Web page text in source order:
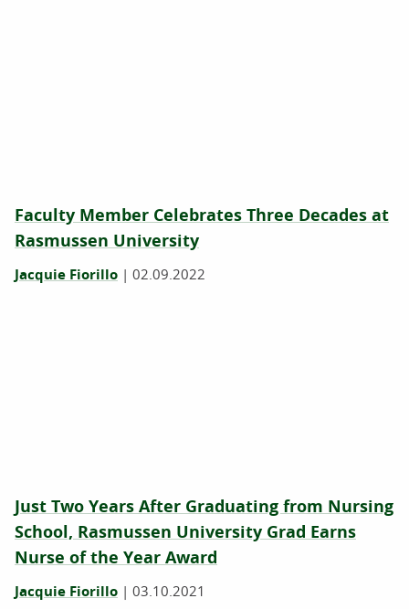
Faculty Member Celebrates Three Decades at
Rasmussen University
Jacquie Fiorillo | 02.09.2022
Just Two Years After Graduating from Nursing
School, Rasmussen University Grad Earns
Nurse of the Year Award
Jacquie Fiorillo | 03.10.2021